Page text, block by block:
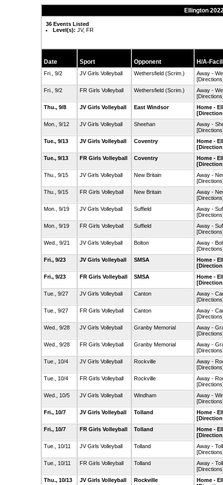
Ellington
36 Events Listed
Level(s): JV, FR
Date Sport Opponent H/A-
Fri., 9/2 JV Girls Volleyball Wethersfield(Scrim.)
Away -
Fri., 9/2
FR Girls Volleyball Wethersfield(Scrim.)
Away -
Thu., 9/8
JV Girls Volleyball East Windsor
Home -
Mon., 9/12
JV Girls Volleyball Sheehan
Away -
Tue., 9/13
JV Girls Volleyball Coventry
Home -
Tue., 9/13
FR Girls Volleyball Coventry
Home -
Thu., 9/15
JV Girls Volleyball New Britain
Away -
Thu., 9/15
FR Girls Volleyball New Britain
Away -
Mon., 9/19
JV Girls Volleyball Suffield
Away -
Mon., 9/19
FR Girls Volleyball Suffield
Away -
Wed., 9/21
JV Girls Volleyball Bolton
Away -
Fri., 9/23
JV Girls Volleyball SMSA
Home -
Fri., 9/23
FR Girls Volleyball SMSA
Home -
Tue., 9/27
JV Girls Volleyball Canton
Away -
Tue., 9/27
FR Girls Volleyball Canton
Away -
Wed., 9/28
JV Girls Volleyball Granby Memorial
Away -
Wed., 9/28
FR Girls Volleyball Granby Memorial
Away -
Tue., 10/4
JV Girls Volleyball Rockville
Away -
Tue., 10/4
FR Girls Volleyball Rockville
Away -
Wed., 10/5
JV Girls Volleyball Windham
Away -
Fri., 10/7
JV Girls Volleyball Tolland
Home -
Fri., 10/7
FR Girls Volleyball Tolland
Home -
Tue., 10/11
JV Girls Volleyball Tolland
Away -
Tue., 10/11
FR Girls Volleyball Tolland
Away -
Thu., 10/13
JV Girls Volleyball Rockville
Home -